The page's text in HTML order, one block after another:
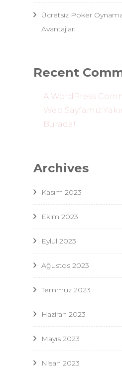
Ücretsiz Poker
Avantajları
Recent
A WordPress
Web Sayfamız
Burada!
Archives
Kasım 2023
Ekim 2023
Eylül 2023
Ağustos 2023
Temmuz 2023
Haziran 2023
Mayıs 2023
Nisan 2023